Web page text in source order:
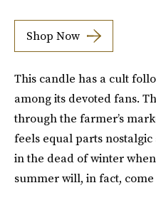
Shop Now
This candle has a cult
among its devoted fans.
through the farmer’s
feels equal parts
in the dead of winter
summer will, in fact, come